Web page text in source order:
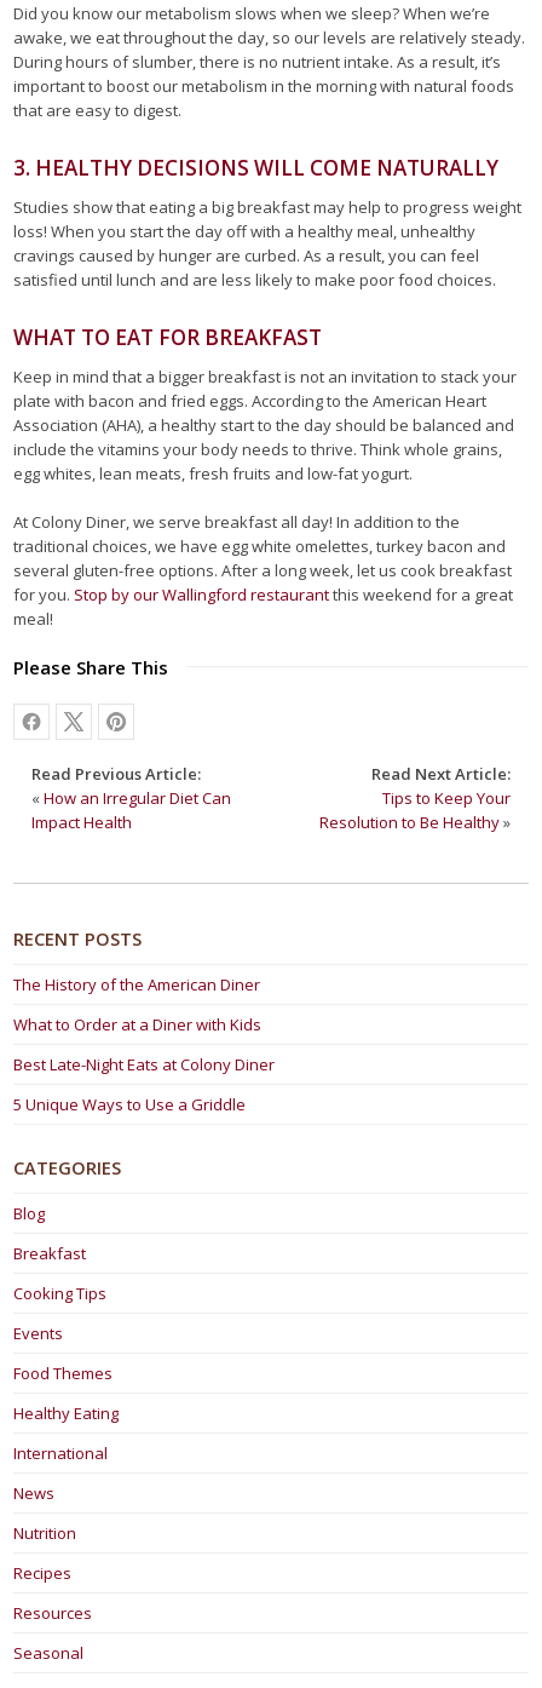
Did you know our metabolism slows when we sleep? When we’re
awake, we eat throughout the day, so our levels are relatively steady.
During hours of slumber, there is no nutrient intake. As a result, it’s
important to boost our metabolism in the morning with natural foods
that are easy to digest.
3. HEALTHY DECISIONS WILL COME NATURALLY
Studies show that eating a big breakfast may help to progress weight
loss! When you start the day off with a healthy meal, unhealthy
cravings caused by hunger are curbed. As a result, you can feel
satisfied until lunch and are less likely to make poor food choices.
WHAT TO EAT FOR BREAKFAST
Keep in mind that a bigger breakfast is not an invitation to stack your
plate with bacon and fried eggs. According to the American Heart
Association (AHA), a healthy start to the day should be balanced and
include the vitamins your body needs to thrive. Think whole grains,
egg whites, lean meats, fresh fruits and low-fat yogurt.
At Colony Diner, we serve breakfast all day! In addition to the
traditional choices, we have egg white omelettes, turkey bacon and
several gluten-free options. After a long week, let us cook breakfast
for you. Stop by our Wallingford restaurantthis weekend for a great
meal!
Please Share This
Read Previous Article:
«How an Irregular Diet Can
Impact Health
Read Next Article:
Tips to Keep Your
Resolution to Be Healthy»
RECENT POSTS
The History of the American Diner
What to Order at a Diner with Kids
Best Late-Night Eats at Colony Diner
5 Unique Ways to Use a Griddle
CATEGORIES
Blog
Breakfast
Cooking Tips
Events
Food Themes
Healthy Eating
International
News
Nutrition
Recipes
Resources
Seasonal